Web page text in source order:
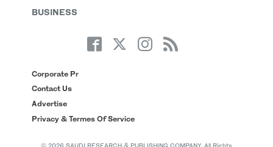
BUSINESS
Corporate Pr
Contact Us
Advertise
Privacy & Termes Of Service
© 2026 SAUDI RESEARCH & PUBLISHING COMPANY, All Rights